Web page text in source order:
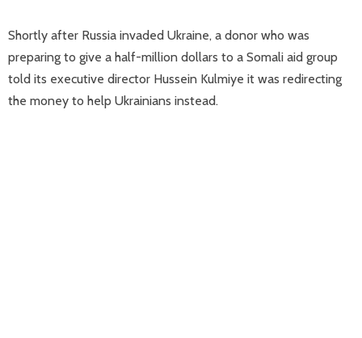
Shortly after Russia invaded Ukraine, a donor who was
preparing to give a half-million dollars to a Somali aid group
told its executive director Hussein Kulmiye it was redirecting
the money to help Ukrainians instead.